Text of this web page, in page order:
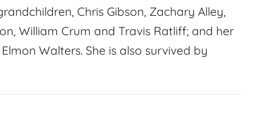
Chris Gibson, Zachary Alley,
William Crum and Travis Ratliff; and her
Walters. She is also survived by